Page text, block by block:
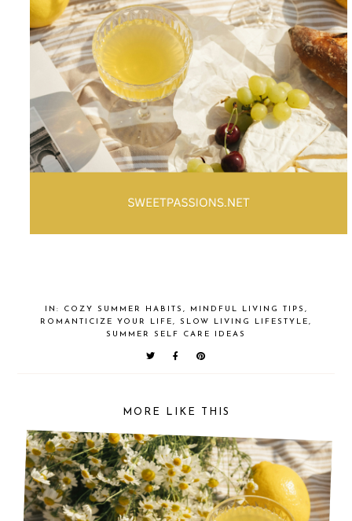
IN: COZY SUMMER HABITS , MINDFUL LIVING TIPS ,
ROMANTICIZE YOUR LIFE, SLOW LIVING LIFESTYLE,
SUMMER SELF CARE IDEAS
MORE LIKE THIS